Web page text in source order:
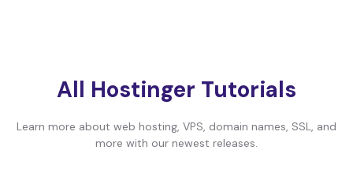
All Hostinger Tutorials
Learn more about web hosting, VPS, domain names, SSL, and
more with our newest releases.